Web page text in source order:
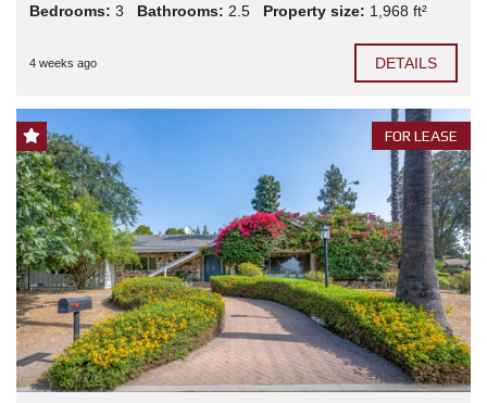
Bedrooms: 3 Bathrooms: 2.5 Property size: 1,968 ft²
4 weeks ago DETAILS
FOR LEASE